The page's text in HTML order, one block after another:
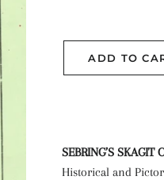
ADD TO
SEBRING’S SKAGIT
Historical and